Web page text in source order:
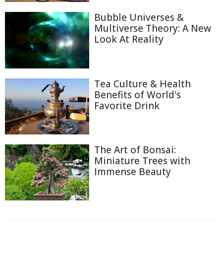
Bubble Universes &
Multiverse Theory: A New
Look At Reality
Tea Culture & Health
Benefits of World's
Favorite Drink
The Art of Bonsai:
Miniature Trees with
Immense Beauty